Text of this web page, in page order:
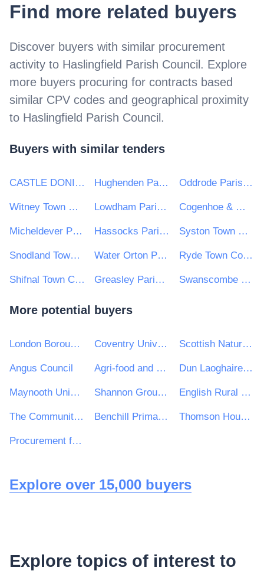
Find more related buyers
Discover buyers with similar procurement
activity to Haslingfield Parish Council. Explore
more buyers procuring for contracts based
similar CPV codes and geographical proximity
to Haslingfield Parish Council.
Buyers with similar tenders
CASTLE DONINGTON PARISH COUNCIL Hughenden Parish Council Oddrode Parish Council
Witney Town Council Lowdham Parish Council Cogenhoe & Whiston Parish Council
Micheldever Parish Council Hassocks Parish Council Syston Town Council
Snodland Town Council Water Orton Parish Council Ryde Town Council
Shifnal Town Council Greasley Parish Council Swanscombe & Greenhithe Town Council
More potential buyers
London Borough of Enfield Coventry University Scottish Natural Heritage
Angus Council Agri-food and Biosciences Institute Dun Laoghaire Rathdown County Council
Maynooth University Shannon Group plc English Rural Housing Association Ltd
The Community Academies Trust Benchill Primary School Thomson House School
Procurement for Housing Ltd (t/a PfH Scotland)
Explore over 15,000 buyers
Explore topics of interest to